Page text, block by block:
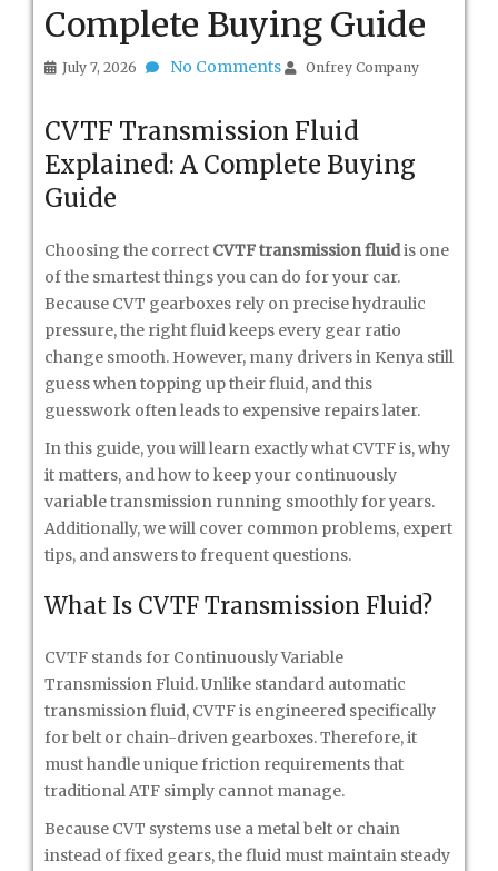
Complete Buying Guide
July 7, 2026 No Comments Onfrey Company
CVTF Transmission Fluid
Explained: A Complete Buying
Guide
Choosing the correct CVTF transmission fluidis one
of the smartest things you can do for your car.
Because CVT gearboxes rely on precise hydraulic
pressure, the right fluid keeps every gear ratio
change smooth. However, many drivers in Kenya still
guess when topping up their fluid, and this
guesswork often leads to expensive repairs later.
In this guide, you will learn exactly what CVTF is, why
it matters, and how to keep your continuously
variable transmission running smoothly for years.
Additionally, we will cover common problems, expert
tips, and answers to frequent questions.
What Is CVTF Transmission Fluid?
CVTF stands for Continuously Variable
Transmission Fluid. Unlike standard automatic
transmission fluid, CVTF is engineered specifically
for belt or chain-driven gearboxes. Therefore, it
must handle unique friction requirements that
traditional ATF simply cannot manage.
Because CVT systems use a metal belt or chain
instead of fixed gears, the fluid must maintain steady